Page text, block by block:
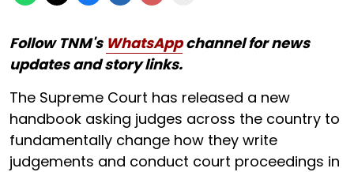
Follow TNM's WhatsAppchannel for news
updates and story links.
The Supreme Court has released a new
handbook asking judges across the country to
fundamentally change how they write
judgements and conduct court proceedings in